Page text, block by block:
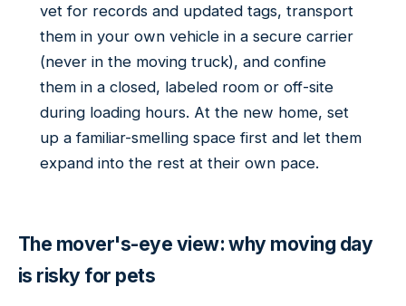
vet for records and updated tags, transport
them in your own vehicle in a secure carrier
(never in the moving truck), and confine
them in a closed, labeled room or off-site
during loading hours. At the new home, set
up a familiar-smelling space first and let them
expand into the rest at their own pace.
The mover's-eye view: why moving day
is risky for pets